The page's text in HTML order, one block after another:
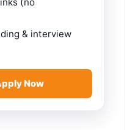
& interview
Now